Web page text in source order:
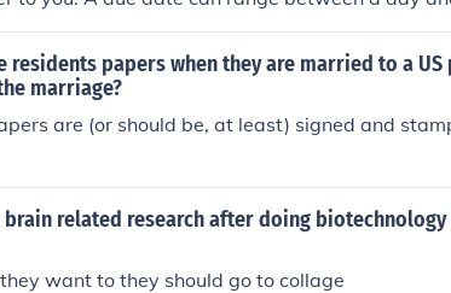
residents papers when they are married to a
marriage?
are (or should be, at least) signed and
brain related research after doing
want to they should go to collage